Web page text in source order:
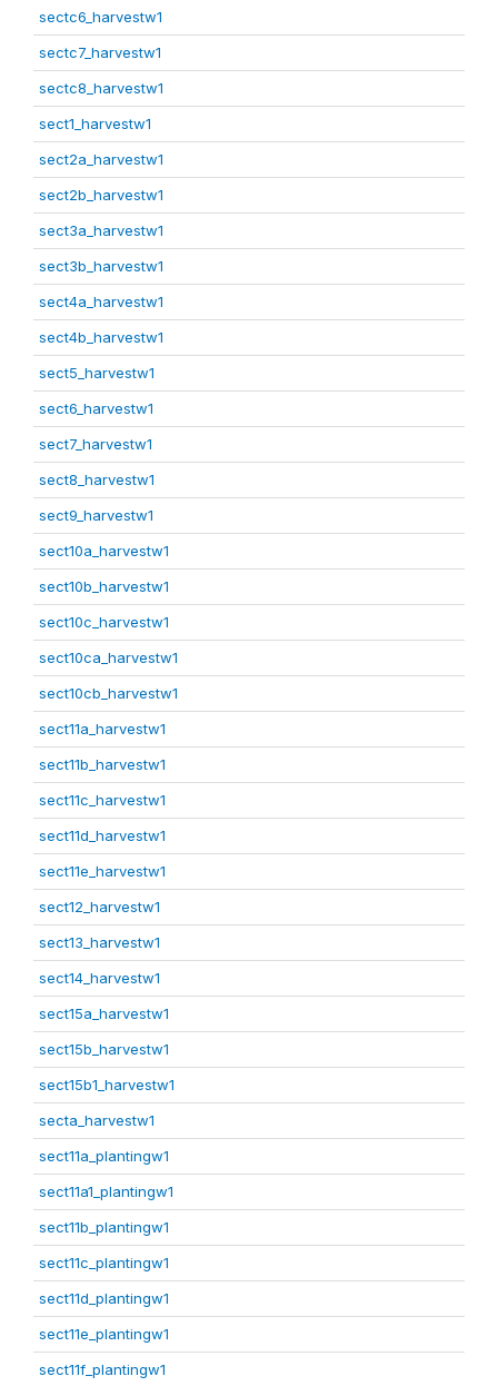
sectc6_harvestw1
sectc7_harvestw1
sectc8_harvestw1
sect1_harvestw1
sect2a_harvestw1
sect2b_harvestw1
sect3a_harvestw1
sect3b_harvestw1
sect4a_harvestw1
sect4b_harvestw1
sect5_harvestw1
sect6_harvestw1
sect7_harvestw1
sect8_harvestw1
sect9_harvestw1
sect10a_harvestw1
sect10b_harvestw1
sect10c_harvestw1
sect10ca_harvestw1
sect10cb_harvestw1
sect11a_harvestw1
sect11b_harvestw1
sect11c_harvestw1
sect11d_harvestw1
sect11e_harvestw1
sect12_harvestw1
sect13_harvestw1
sect14_harvestw1
sect15a_harvestw1
sect15b_harvestw1
sect15b1_harvestw1
secta_harvestw1
sect11a_plantingw1
sect11a1_plantingw1
sect11b_plantingw1
sect11c_plantingw1
sect11d_plantingw1
sect11e_plantingw1
sect11f_plantingw1